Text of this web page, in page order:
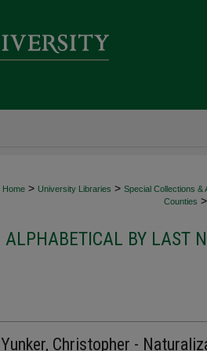
Home > University Libraries > Special Collections &
Counties >
ALPHABETICAL BY LAST
Yunker, Christopher -